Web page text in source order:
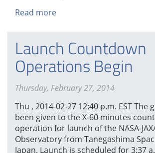
Read more
Liftoff
and
Seperation
Launch Countdown
Operations Begin
Thursday, February 27, 2014
Thu , 2014-02-27 12:40 p.m. EST The
been given to the X-60 minutes
operation for launch of the NASA-
Observatory from Tanegashima
Japan. Launch is scheduled for 3:37